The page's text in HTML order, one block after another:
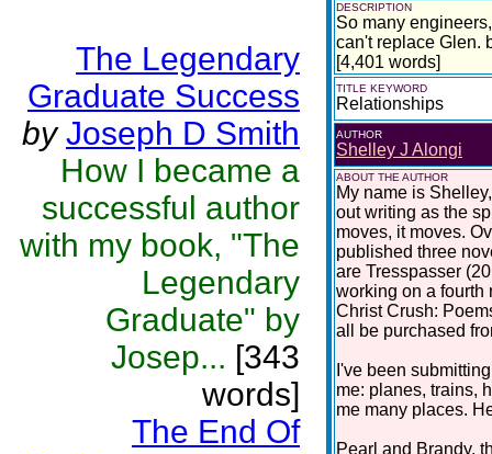
The Legendary
Graduate Success
by Joseph D Smith
How I became a
successful author
with my book, "The
Legendary
Graduate" by
Josep... [343
words]
The End Of
DESCRIPTION
So many
can't replace Glen.
[4,401 words]
TITLE KEYWORD
Relationships
AUTHOR
Shelley J Alongi
ABOUT THE AUTHOR
My name is
out writing as the
moves, it moves.
published three
are Tresspasser
working on a fourth
Christ Crush:
all be purchased
I've been
me: planes, trains,
me many places.
Pearl and Brandy,